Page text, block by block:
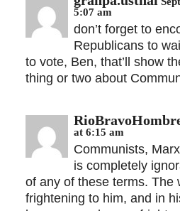
5:07 am
don’t forget to
Republicans to
to vote, Ben, that’ll show
thing or two about
at 6:15 am
Communists,
is completely
of any of these terms. The
frightening to him, and in